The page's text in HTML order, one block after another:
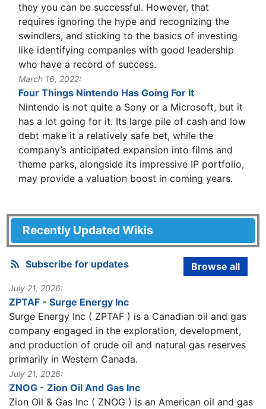
they you can be successful. However, that
requires ignoring the hype and recognizing the
swindlers, and sticking to the basics of investing
like identifying companies with good leadership
who have a record of success.
March 16, 2022:
Four Things Nintendo Has Going For It
Nintendo is not quite a Sony or a Microsoft, but it
has a lot going for it. Its large pile of cash and low
debt make it a relatively safe bet, while the
company’s anticipated expansion into films and
theme parks, alongside its impressive IP portfolio,
may provide a valuation boost in coming years.
Recently Updated Wikis
Browse all
Subscribe for updates
July 21, 2026:
ZPTAF - Surge Energy Inc
Surge Energy Inc ( ZPTAF ) is a Canadian oil and gas
company engaged in the exploration, development,
and production of crude oil and natural gas reserves
primarily in Western Canada.
July 21, 2026:
ZNOG - Zion Oil And Gas Inc
Zion Oil & Gas Inc ( ZNOG ) is an American oil and gas